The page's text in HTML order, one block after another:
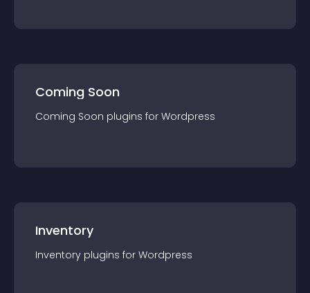
Coming Soon
Coming Soon plugins for Wordpress
Inventory
Inventory plugins for Wordpress